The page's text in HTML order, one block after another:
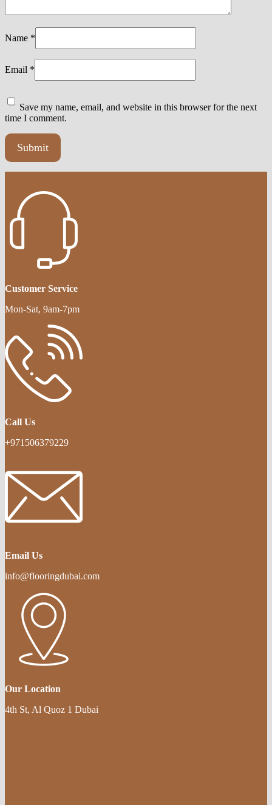
Name *
Email *
Save my name, email, and website in this browser for the next
time I comment.
Customer Service
Mon-Sat, 9am-7pm
Call Us
+971506379229
Email Us
info@flooringdubai.com
Our Location
4th St, Al Quoz 1 Dubai